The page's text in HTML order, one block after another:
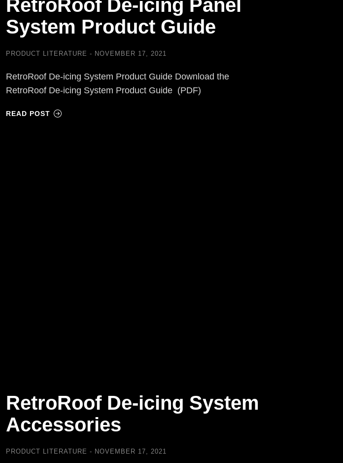
RetroRoof De-icing Panel
System Product Guide
PRODUCT LITERATURE NOVEMBER 17, 2021
RetroRoof De-icing System Product Guide Download the
RetroRoof De-icing System Product Guide (PDF)
READ POST
RetroRoof De-icing System
Accessories
PRODUCT LITERATURE NOVEMBER 17, 2021